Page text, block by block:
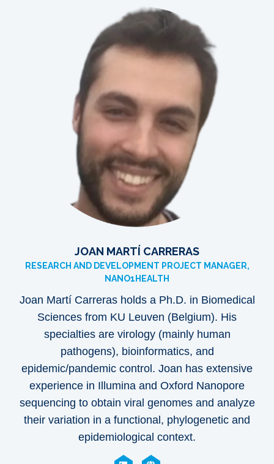
JOAN MARTÍ CARRERAS
RESEARCH AND DEVELOPMENT PROJECT MANAGER,
NANO1HEALTH
Joan Martí Carreras holds a Ph.D. in Biomedical
Sciences from KU Leuven (Belgium). His
specialties are virology (mainly human
pathogens), bioinformatics, and
epidemic/pandemic control. Joan has extensive
experience in Illumina and Oxford Nanopore
sequencing to obtain viral genomes and analyze
their variation in a functional, phylogenetic and
epidemiological context.